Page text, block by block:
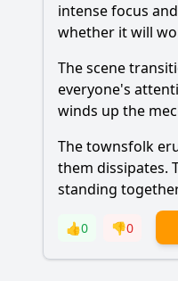
intense focus
whether it will
The scene
everyone's
winds up the
The townsfolk
them dissipates.
standing
👍0 👎0